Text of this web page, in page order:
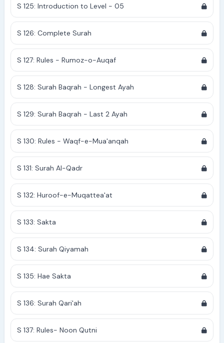
S 125: Introduction to Level - 05
S 126: Complete Surah
S 127: Rules - Rumoz-o-Auqaf
S 128: Surah Baqrah - Longest Ayah
S 129: Surah Baqrah - Last 2 Ayah
S 130: Rules - Waqf-e-Mua'anqah
S 131: Surah Al-Qadr
S 132: Huroof-e-Muqattea'at
S 133: Sakta
S 134: Surah Qiyamah
S 135: Hae Sakta
S 136: Surah Qari'ah
S 137: Rules- Noon Qutni